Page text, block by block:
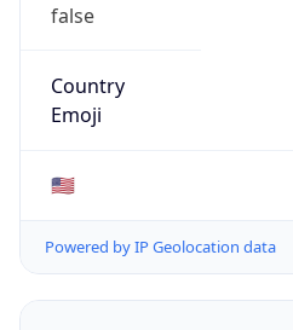
false
Country
Emoji
🇺🇸
Powered by IP Geolocation data